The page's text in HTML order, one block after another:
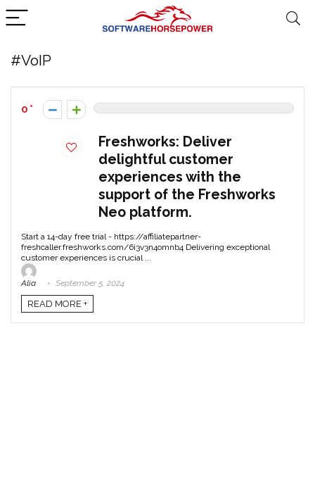
#VoIP
0
Freshworks: Deliver
delightful customer
experiences with the
support of the Freshworks
Neo platform.
Start a 14-day free trial - https://affiliatepartner-
freshcaller.freshworks.com/6i3v3n4omnb4 Delivering exceptional
customer experiences is crucial ...
Alia September 5, 2024
READ MORE +